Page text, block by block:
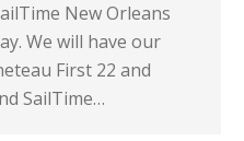
New Orleans
We will have our
First 22 and
SailTime…